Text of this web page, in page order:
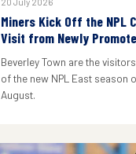
Miners Kick Off the NPL
Visit from Newly
Beverley Town are the
of the new NPL East season
August.